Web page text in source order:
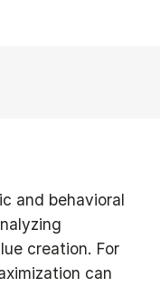
and behavioral
creation. For
can